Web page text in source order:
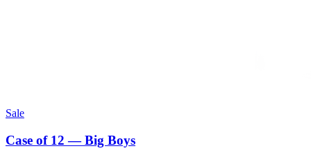
Sale
Case of 12 — Big Boys